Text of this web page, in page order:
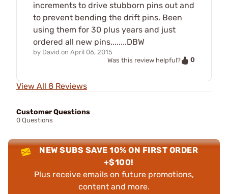
increments to drive stubborn pins out and
to prevent bending the drift pins. Been
using them for 30 plus years and just
ordered all new pins........DBW
by David on April 06, 2015
Was this review helpful?
0
View All 8 Reviews
Customer Questions
0 Questions
NEW SUBS SAVE 10% ON FIRST ORDER
+$100!
Plus receive emails on future promotions,
content and more.